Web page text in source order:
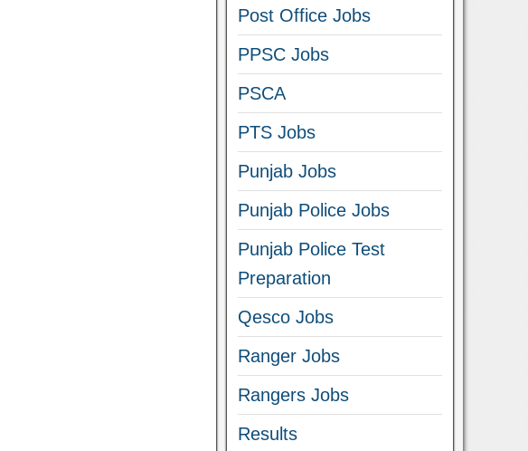
Post Office Jobs
PPSC Jobs
PSCA
PTS Jobs
Punjab Jobs
Punjab Police Jobs
Punjab Police Test
Preparation
Qesco Jobs
Ranger Jobs
Rangers Jobs
Results